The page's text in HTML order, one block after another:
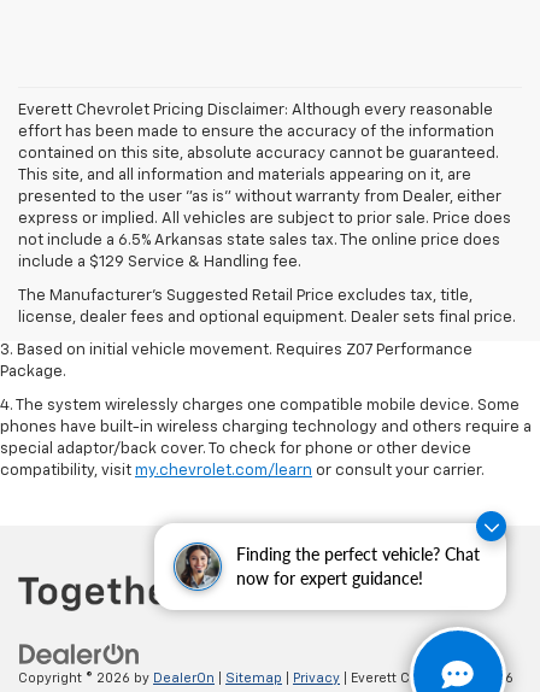
Finding the perfect vehicle? Chat
now for expert guidance!
Everett Chevrolet Pricing Disclaimer: Although every reasonable
effort has been made to ensure the accuracy of the information
contained on this site, absolute accuracy cannot be guaranteed.
This site, and all information and materials appearing on it, are
presented to the user "as is" without warranty from Dealer, either
express or implied. All vehicles are subject to prior sale. Price does
not include a 6.5% Arkansas state sales tax. The online price does
include a $129 Service & Handling fee.
The Manufacturer's Suggested Retail Price excludes tax, title,
license, dealer fees and optional equipment. Dealer sets final price.
1. The Manufacturer’s Suggested Retail Price excludes tax, title, license,
dealer fees and optional equipment. Dealer sets the final price.
2. On a closed course only. Based on initial vehicle movement. Requires
available Z07 Performance Package.
3. Based on initial vehicle movement. Requires Z07 Performance
Package.
4. The system wirelessly charges one compatible mobile device. Some
phones have built-in wireless charging technology and others require a
special adaptor/back cover. To check for phone or other device
compatibility, visit my.chevrolet.com/learn or consult your carrier.
Copyright © 2026 by DealerOn Sitemap Privacy | Everett Chevrolet|19236